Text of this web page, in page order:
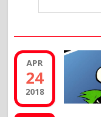
APR
24
2018